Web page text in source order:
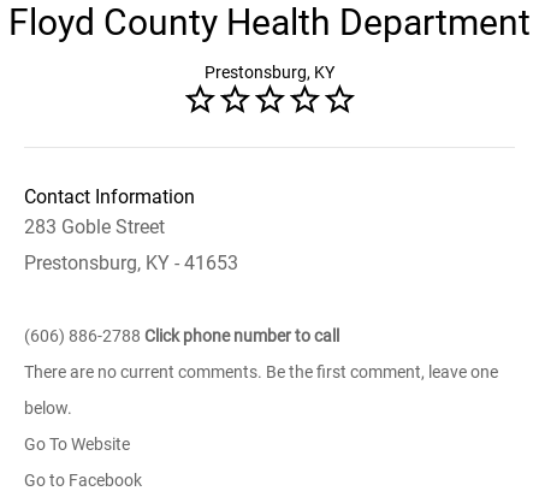
Floyd County Health Department
Prestonsburg, KY
Contact Information
283 Goble Street
Prestonsburg, KY - 41653
(606) 886-2788 Click phone number to call
There are no current comments. Be the first comment, leave one
below.
Go To Website
Go to Facebook